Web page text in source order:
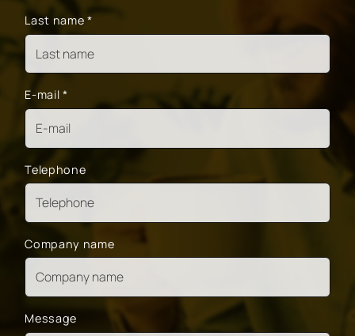
Last name *
E-mail *
Telephone
Company name
Message